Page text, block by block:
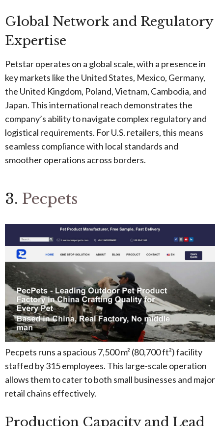
Global Network and Regulatory
Expertise
Petstar operates on a global scale, with a presence in
key markets like the United States, Mexico, Germany,
the United Kingdom, Poland, Vietnam, Cambodia, and
Japan. This international reach demonstrates the
company’s ability to navigate complex regulatory and
logistical requirements. For U.S. retailers, this means
seamless compliance with local standards and
smoother operations across borders.
3. Pecpets
Pecpets runs a spacious 7,500 m² (80,700 ft²) facility
staffed by 315 employees. This large-scale operation
allows them to cater to both small businesses and major
retail chains effectively.
Production Capacity and Lead